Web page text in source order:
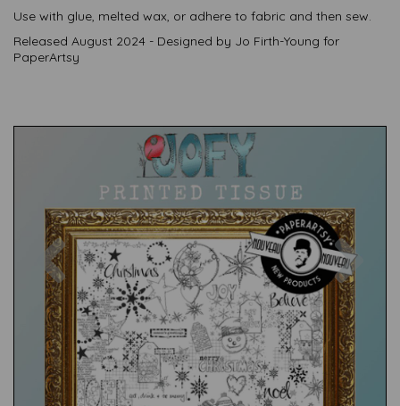
Use with glue, melted wax, or adhere to fabric and then sew.
Released August 2024 - Designed by Jo Firth-Young for
PaperArtsy
Previous